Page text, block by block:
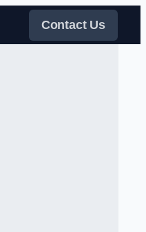
Contact Us